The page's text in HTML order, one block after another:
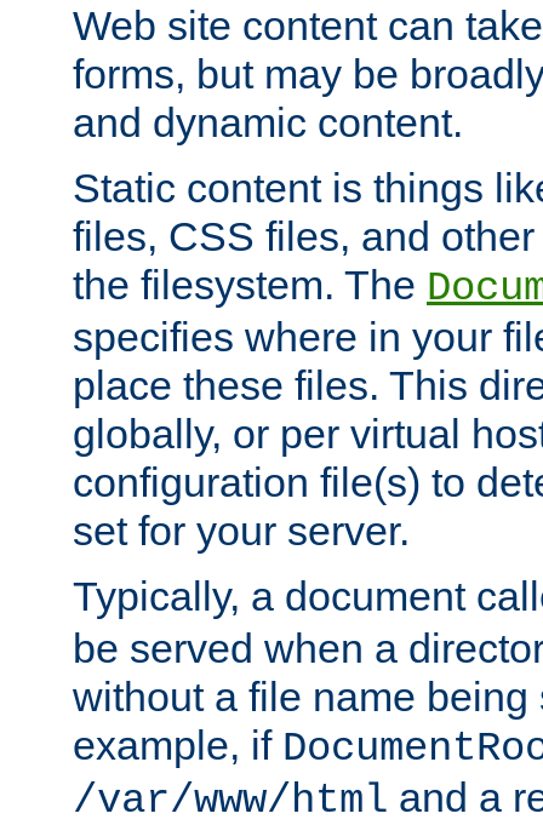
Web site content can
forms, but may be
and dynamic content.
Static content is things
files, CSS files, and
the filesystem. The
specifies where in your
place these files. This
globally, or per virtual
configuration file(s) to
set for your server.
Typically, a document
be served when a
without a file name being
example, if
/var/www/html and a